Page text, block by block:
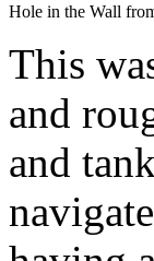
Hole in the Wall
This
and
and